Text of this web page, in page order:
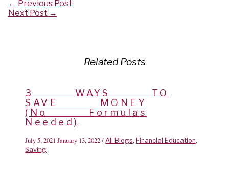
Post
navigation
← Previous Post
Next Post →
Related Posts
3 WAYS TO
SAVE MONEY
(No Formulas
Needed)
July 5, 2021 January 13, 2022/All Blogs,Financial Education,
Saving